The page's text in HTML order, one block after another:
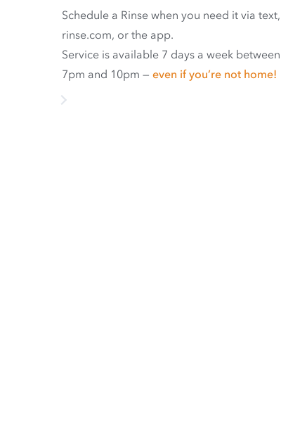
Schedule a Rinse when you need it via text,
rinse.com, or the app.
Service is available 7 days a week between
7pm and 10pm — even if you’re not home!